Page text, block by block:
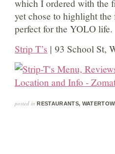
which I ordered with the
yet chose to highlight
perfect for the YOLO life.
Strip T’s | 93 School St,
posted in RESTAURANTS,